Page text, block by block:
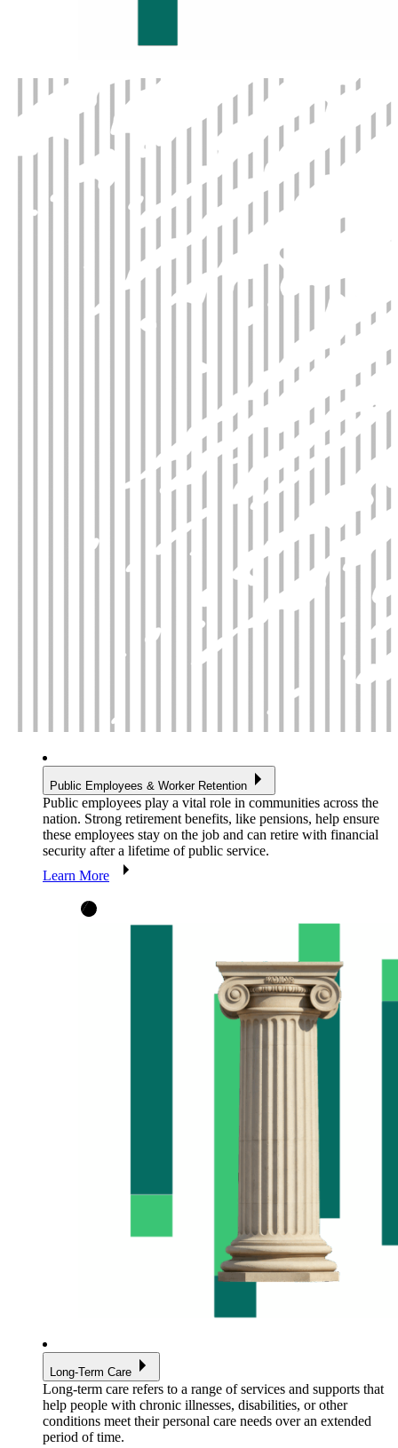
Public Employees & Worker Retention
Public employees play a vital role in communities across the
nation. Strong retirement benefits, like pensions, help ensure
these employees stay on the job and can retire with financial
security after a lifetime of public service.
Learn More
Long-Term Care
Long-term care refers to a range of services and supports that
help people with chronic illnesses, disabilities, or other
conditions meet their personal care needs over an extended
period of time.